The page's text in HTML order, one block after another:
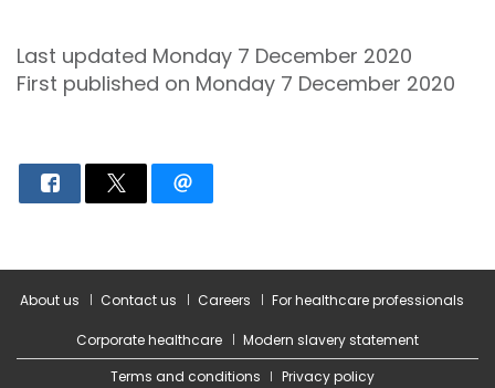
Last updated Monday 7 December 2020
First published on Monday 7 December 2020
About us Contact us Careers For healthcare professionals
Corporate healthcare
Modern slavery statement
Terms and conditions
Privacy policy